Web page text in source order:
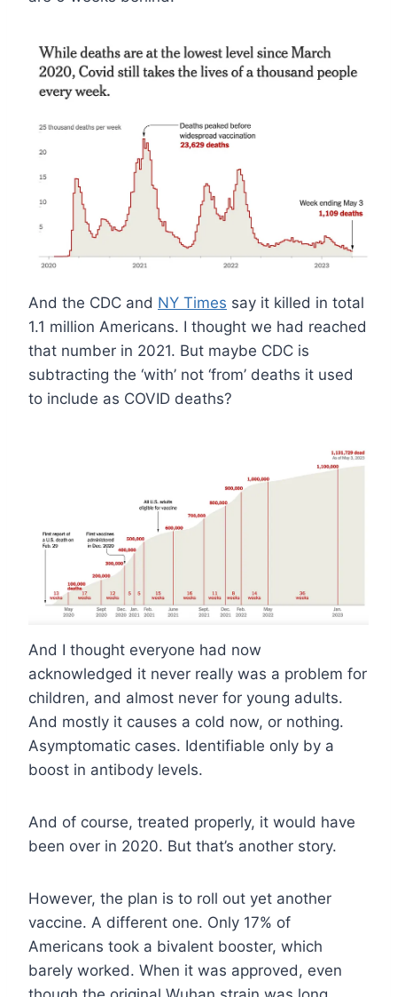
And the CDC and NY Times say it killed in total
1.1 million Americans. I thought we had reached
that number in 2021. But maybe CDC is
subtracting the ‘with’ not ‘from’ deaths it used
to include as COVID deaths?
And I thought everyone had now
acknowledged it never really was a problem for
children, and almost never for young adults.
And mostly it causes a cold now, or nothing.
Asymptomatic cases. Identifiable only by a
boost in antibody levels.
And of course, treated properly, it would have
been over in 2020. But that’s another story.
However, the plan is to roll out yet another
vaccine. A different one. Only 17% of
Americans took a bivalent booster, which
barely worked. When it was approved, even